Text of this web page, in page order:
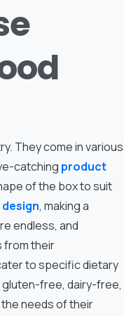
They come in various
catching product
of the box to suit
, making a
endless, and
from their
to specific dietary
free, dairy-free,
needs of their